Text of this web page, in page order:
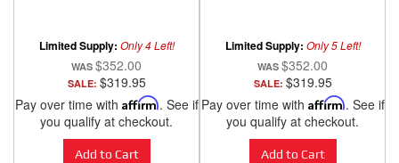
Limited Supply: Only 4 Left!
$352.00
SALE: $319.95
Pay over time with Affirm. See if
you qualify at checkout.
Add to Cart
Limited Supply: Only 5 Left!
$352.00
SALE: $319.95
Pay over time with Affirm. See if
you qualify at checkout.
Add to Cart